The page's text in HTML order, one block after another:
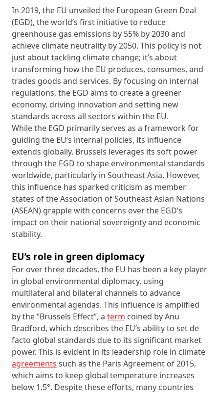
In 2019, the EU unveiled the European Green Deal
(EGD), the world’s first initiative to reduce
greenhouse gas emissions by 55% by 2030 and
achieve climate neutrality by 2050. This policy is not
just about tackling climate change; it’s about
transforming how the EU produces, consumes, and
trades goods and services. By focusing on internal
regulations, the EGD aims to create a greener
economy, driving innovation and setting new
standards across all sectors within the EU.
While the EGD primarily serves as a framework for
guiding the EU’s internal policies, its influence
extends globally. Brussels leverages its soft power
through the EGD to shape environmental standards
worldwide, particularly in Southeast Asia. However,
this influence has sparked criticism as member
states of the Association of Southeast Asian Nations
(ASEAN) grapple with concerns over the EGD’s
impact on their national sovereignty and economic
stability.
EU’s role in green diplomacy
For over three decades, the EU has been a key player
in global environmental diplomacy, using
multilateral and bilateral channels to advance
environmental agendas. This influence is amplified
by the “Brussels Effect”, a term coined by Anu
Bradford, which describes the EU’s ability to set de
facto global standards due to its significant market
power. This is evident in its leadership role in climate
agreements such as the Paris Agreement of 2015,
which aims to keep global temperature increases
below 1.5°. Despite these efforts, many countries